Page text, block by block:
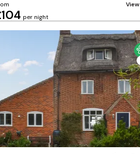
per night
View